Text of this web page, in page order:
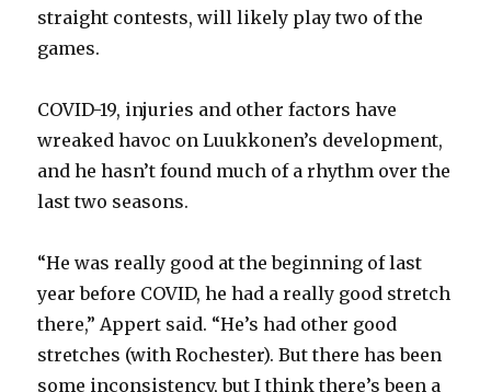
straight contests, will likely play two of the
games.
COVID-19, injuries and other factors have
wreaked havoc on Luukkonen’s development,
and he hasn’t found much of a rhythm over the
last two seasons.
“He was really good at the beginning of last
year before COVID, he had a really good stretch
there,” Appert said. “He’s had other good
stretches (with Rochester). But there has been
some inconsistency, but I think there’s been a